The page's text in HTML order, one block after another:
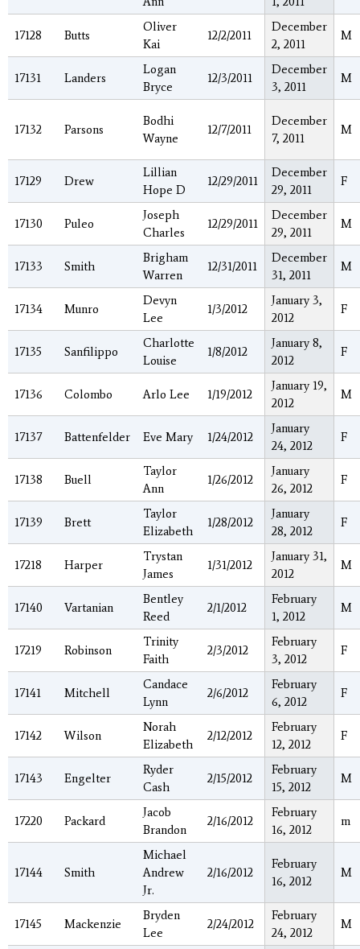
17128 Butts
Oliver
Kai
12/2/2011
December
2, 2011
M
17131 Landers
Logan
Bryce
12/3/2011
December
3, 2011
M
17132 Parsons
Bodhi
Wayne
12/7/2011
December
7, 2011
M
17129 Drew
Lillian
Hope D
12/29/2011
December
29, 2011
F
17130 Puleo
Joseph
Charles
12/29/2011
December
29, 2011
M
17133 Smith
Brigham
Warren
12/31/2011
December
31, 2011
M
17134 Munro
Devyn
Lee
1/3/2012
January 3,
2012
F
17135 Sanfilippo
Charlotte
Louise
1/8/2012
January 8,
2012
F
17136 Colombo Arlo Lee 1/19/2012
January 19,
2012
M
17137 Battenfelder Eve Mary 1/24/2012
January
24, 2012
F
17138 Buell
Taylor
Ann
1/26/2012
January
26, 2012
F
17139 Brett
Taylor
Elizabeth
1/28/2012
January
28, 2012
F
17218 Harper
Trystan
James
1/31/2012
January 31,
2012
M
17140 Vartanian
Bentley
Reed
2/1/2012
February
1, 2012
M
17219 Robinson
Trinity
Faith
2/3/2012
February
3, 2012
F
17141 Mitchell
Candace
Lynn
2/6/2012
February
6, 2012
F
17142 Wilson
Norah
Elizabeth
2/12/2012
February
12, 2012
F
17143 Engelter
Ryder
Cash
2/15/2012
February
15, 2012
M
17220 Packard
Jacob
Brandon
2/16/2012
February
16, 2012
m
17144 Smith
Michael
Andrew
Jr.
2/16/2012
February
16, 2012
M
17145 Mackenzie
Bryden
Lee
2/24/2012
February
24, 2012
M